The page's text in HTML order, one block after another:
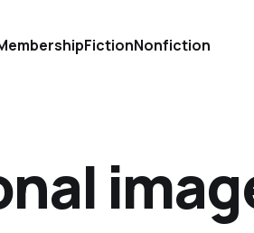
FictionNonfiction